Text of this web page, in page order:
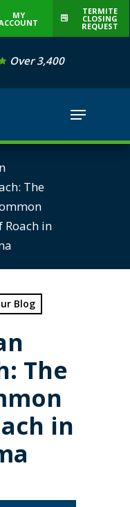
Over 3,400
MY TERMITE
CLOSING
REQUEST
Menu
The
Roach in
Blog
The
in